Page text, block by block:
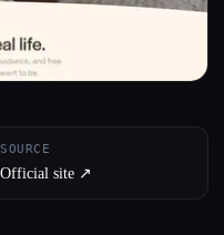
SOURCE
Official site ↗︎